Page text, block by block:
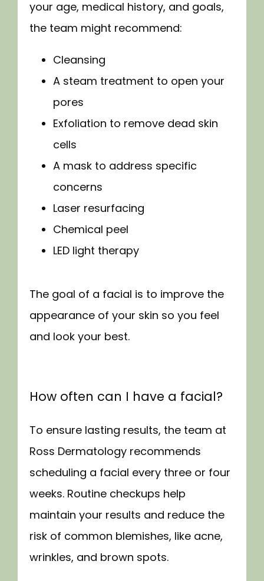
your age, medical history, and goals,
the team might recommend:
Cleansing
A steam treatment to open your
pores
Exfoliation to remove dead skin
cells
A mask to address specific
concerns
Laser resurfacing
Chemical peel
LED light therapy
The goal of a facial is to improve the
appearance of your skin so you feel
and look your best.
How often can I have a facial?
To ensure lasting results, the team at
Ross Dermatology recommends
scheduling a facial every three or four
weeks. Routine checkups help
maintain your results and reduce the
risk of common blemishes, like acne,
wrinkles, and brown spots.